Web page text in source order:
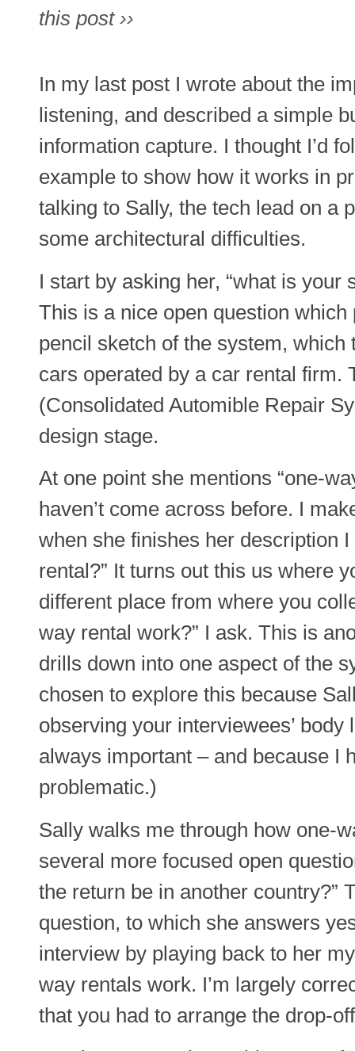
this post ››
In my last post I wrote about the
listening, and described a simple
information capture. I thought I’d
example to show how it works in
talking to Sally, the tech lead on a
some architectural difficulties.
I start by asking her, “what is your
This is a nice open question
pencil sketch of the system,
cars operated by a car rental firm.
(Consolidated Automible Repair
design stage.
At one point she mentions “one-
haven’t come across before. I
when she finishes her description
rental?” It turns out this us where
different place from where you
way rental work?” I ask. This is
drills down into one aspect of the
chosen to explore this because
observing your interviewees’
always important – and because I
problematic.)
Sally walks me through how one-
several more focused open
the return be in another country?”
question, to which she answers
interview by playing back to her
way rentals work. I’m largely
that you had to arrange the drop-